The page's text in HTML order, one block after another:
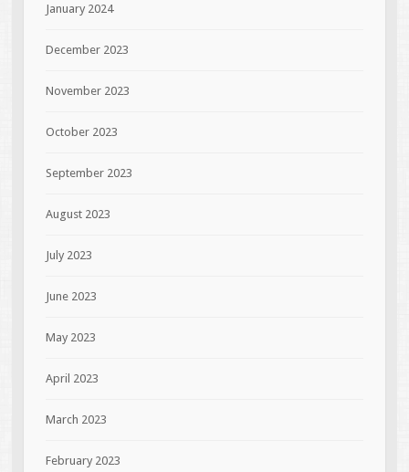
January 2024
December 2023
November 2023
October 2023
September 2023
August 2023
July 2023
June 2023
May 2023
April 2023
March 2023
February 2023